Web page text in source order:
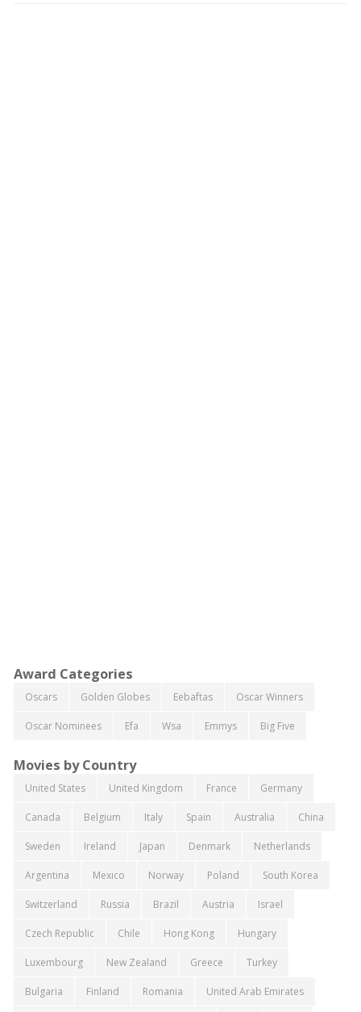
Award Categories
Oscars Golden Globes Eebaftas Oscar Winners
Oscar Nominees Efa Wsa Emmys Big Five
Movies by Country
United States United Kingdom France Germany
Canada Belgium Italy Spain Australia China
Sweden Ireland Japan Denmark Netherlands
Argentina Mexico Norway Poland South Korea
Switzerland Russia Brazil Austria Israel
Czech Republic Chile Hong Kong Hungary
Luxembourg New Zealand Greece Turkey
Bulgaria Finland Romania United Arab Emirates